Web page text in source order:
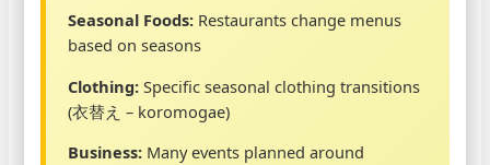
Seasonal Foods: Restaurants change menus
based on seasons
Clothing: Specific seasonal clothing transitions
(衣替え – koromogae)
Business: Many events planned around